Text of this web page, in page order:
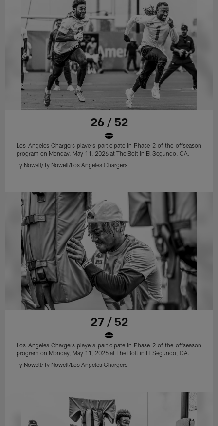
26 / 52
Los Angeles Chargers players participate in Phase 2 of the offseason
program on Monday, May 11, 2026 at The Bolt in El Segundo, CA.
Ty Nowell/Ty Nowell/Los Angeles Chargers
27 / 52
Los Angeles Chargers players participate in Phase 2 of the offseason
program on Monday, May 11, 2026 at The Bolt in El Segundo, CA.
Ty Nowell/Ty Nowell/Los Angeles Chargers